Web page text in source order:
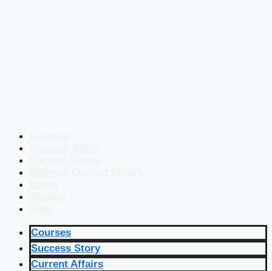
Courses
Success Story
Current Affairs